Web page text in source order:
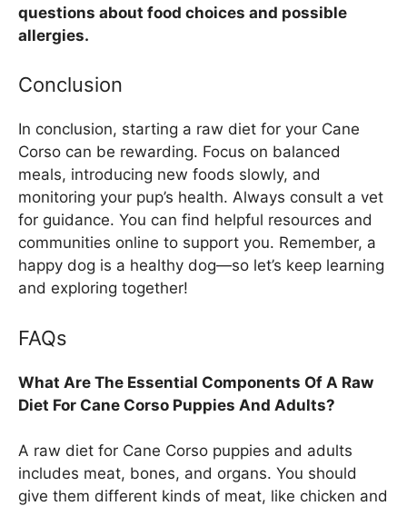
questions about food choices and possible
allergies.
Conclusion
In conclusion, starting a raw diet for your Cane
Corso can be rewarding. Focus on balanced
meals, introducing new foods slowly, and
monitoring your pup’s health. Always consult a vet
for guidance. You can find helpful resources and
communities online to support you. Remember, a
happy dog is a healthy dog—so let’s keep learning
and exploring together!
FAQs
What Are The Essential Components Of A Raw
Diet For Cane Corso Puppies And Adults?
A raw diet for Cane Corso puppies and adults
includes meat, bones, and organs. You should
give them different kinds of meat, like chicken and